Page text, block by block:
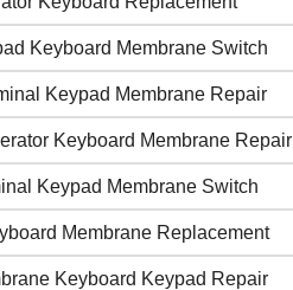
Keyboard Membrane Switch
Keypad Membrane Repair
Keyboard Membrane Repair
Keypad Membrane Switch
Membrane Replacement
Keyboard Keypad Repair